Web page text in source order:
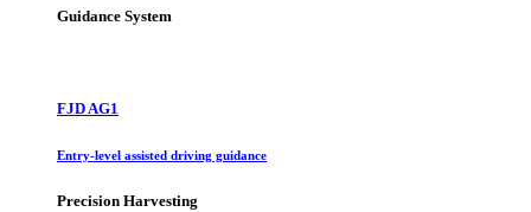
Guidance System
FJD AG1
Entry-level assisted driving guidance
Precision Harvesting